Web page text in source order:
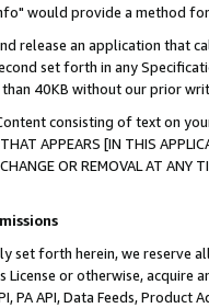
would provide a method
release an application that
set forth in any
than 40KB without our prior
consisting of text on
APPEARS [IN THIS
CHANGE OR REMOVAL AT
set forth herein, we
or otherwise, acquire
PA API, Data Feeds,